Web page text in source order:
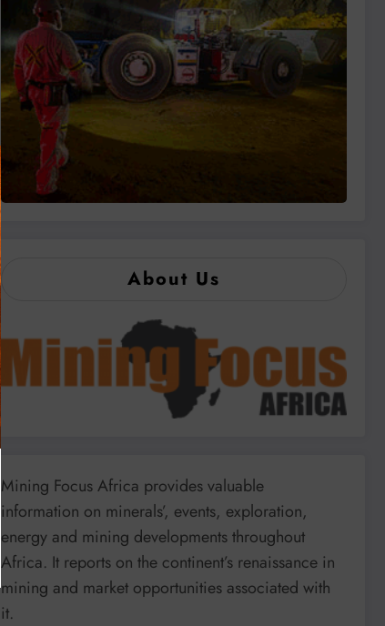
About Us
Mining Focus Africa provides valuable
information on minerals’, events, exploration,
energy and mining developments throughout
Africa. It reports on the continent’s renaissance in
mining and market opportunities associated with
it.